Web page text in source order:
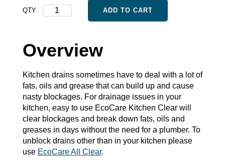
QTY
Kitchen
ADD TO CART
Overview
Kitchen drains sometimes have to deal with a lot of
fats, oils and grease that can build up and cause
nasty blockages. For drainage issues in your
kitchen, easy to use EcoCare Kitchen Clear will
clear blockages and break down fats, oils and
greases in days without the need for a plumber. To
unblock drains other than in your kitchen please
use EcoCare All Clear.